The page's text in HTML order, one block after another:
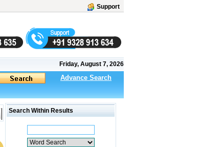
Support
Friday, August 7, 2026
Advance Search
Search Within Results